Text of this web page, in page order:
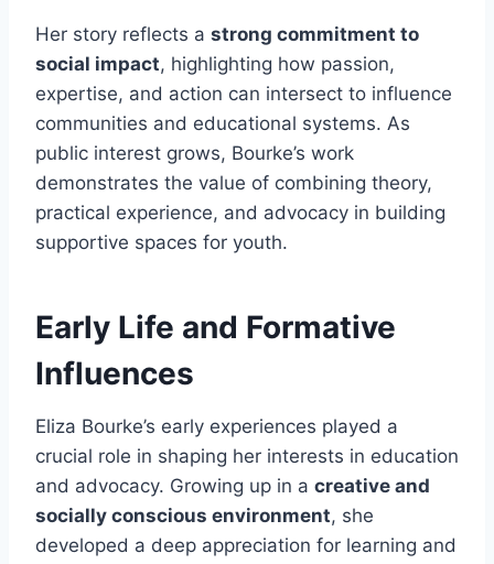
Her story reflects a strong commitment to
social impact, highlighting how passion,
expertise, and action can intersect to influence
communities and educational systems. As
public interest grows, Bourke’s work
demonstrates the value of combining theory,
practical experience, and advocacy in building
supportive spaces for youth.
Early Life and Formative
Influences
Eliza Bourke’s early experiences played a
crucial role in shaping her interests in education
and advocacy. Growing up in a creative and
socially conscious environment, she
developed a deep appreciation for learning and